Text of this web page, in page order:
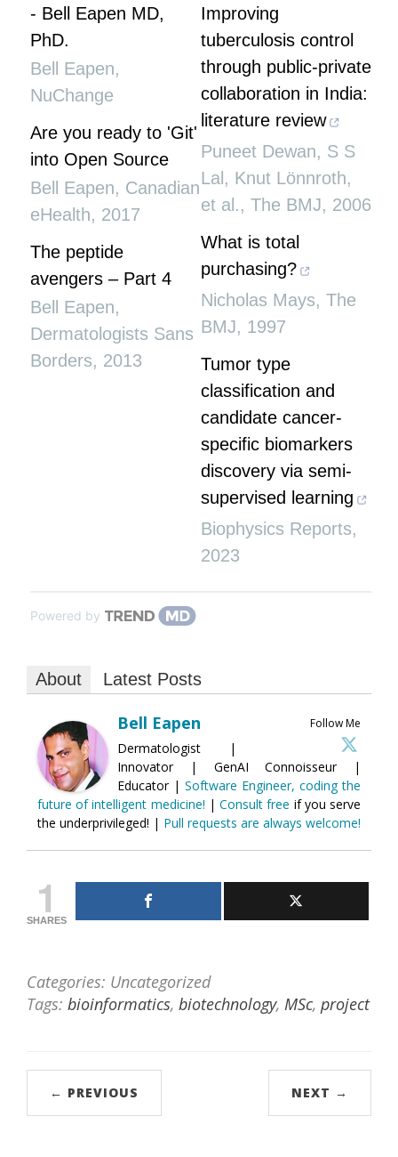
- Bell Eapen MD,
PhD.
Bell Eapen,
NuChange
Are you ready to 'Git'
into Open Source
Bell Eapen, Canadian
eHealth, 2017
The peptide
avengers – Part 4
Bell Eapen,
Dermatologists Sans
Borders, 2013
Improving
tuberculosis control
through public-private
collaboration in India:
literature review
Puneet Dewan, S S
Lal, Knut Lönnroth,
et al., The BMJ, 2006
What is total
purchasing?
Nicholas Mays, The
BMJ, 1997
Tumor type
classification and
candidate cancer-
specific biomarkers
discovery via semi-
supervised learning
Biophysics Reports,
2023
Powered by
About Latest Posts
Follow Me
Bell Eapen
Dermatologist |
Innovator | GenAI Connoisseur |
Educator | Software Engineer, coding the
future of intelligent medicine! |Consult free if you serve
the underprivileged! | Pull requests are always welcome!
1
SHARES
Categories: Uncategorized
Tags: bioinformatics, biotechnology, MSc, project
← PREVIOUS NEXT →